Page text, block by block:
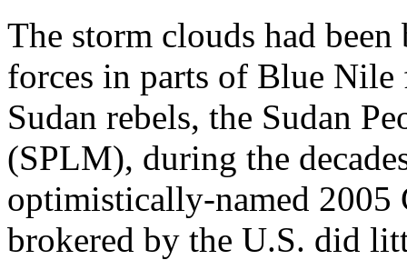
The storm clouds had
forces in parts of Blue
Sudan rebels, the Sudan
(SPLM), during the
optimistically-named 2005
brokered by the U.S. did